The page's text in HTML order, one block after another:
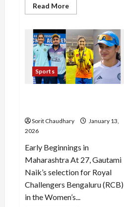
Read MoreRead
more
Freedom
Sale
2026:
Grab
Deals
on
Gadgets
Now
Sports
Sorit Chaudhary
January 13,
2026
Early Beginnings in
Maharashtra At 27, Gautami
Naik’s selection for Royal
Challengers Bengaluru (RCB)
in the Women’s...